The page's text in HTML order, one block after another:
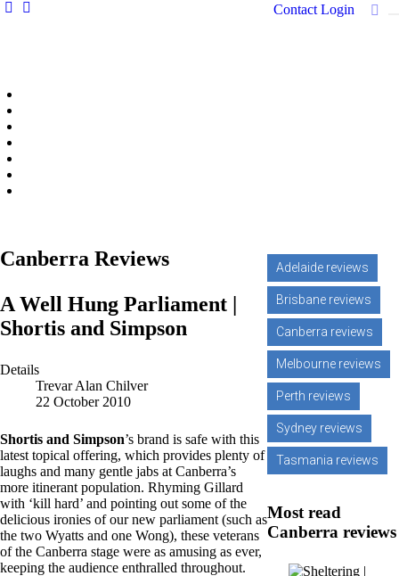
Contact Login
Canberra Reviews
A Well Hung Parliament |
Shortis and Simpson
Details
Trevar Alan Chilver
22 October 2010
Shortis and Simpson’s brand is safe with this
latest topical offering, which provides plenty of
laughs and many gentle jabs at Canberra’s
more itinerant population. Rhyming Gillard
with ‘kill hard’ and pointing out some of the
delicious ironies of our new parliament (such as
the two Wyatts and one Wong), these veterans
of the Canberra stage were as amusing as ever,
keeping the audience enthralled throughout.
Adelaide reviews
Brisbane reviews
Canberra reviews
Melbourne reviews
Perth reviews
Sydney reviews
Tasmania reviews
Most read
Canberra reviews